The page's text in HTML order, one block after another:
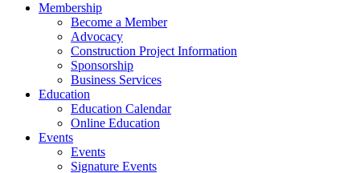
Membership
Become a Member
Advocacy
Construction Project Information
Sponsorship
Business Services
Education
Education Calendar
Online Education
Events
Events
Signature Events